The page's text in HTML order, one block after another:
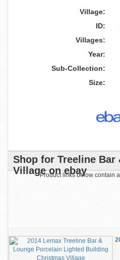
Village:
ID:
Villages:
Year:
Sub-Collection:
Size:
Shop for Treeline Bar
Village on ebay
Product links below contain